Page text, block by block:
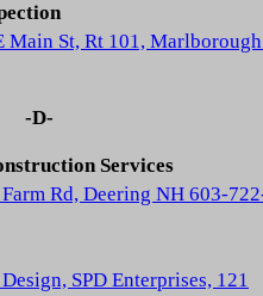
Main St, Rt 101,
-D-
Services
Rd, Deering NH 603-
SPD Enterprises, 121